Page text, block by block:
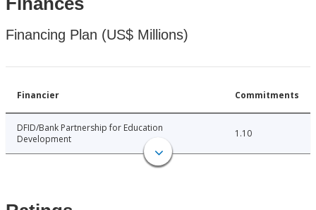
Financing Plan (US$ Millions)
Financier Commitments
DFID/Bank Partnership for Education
Development
1.10